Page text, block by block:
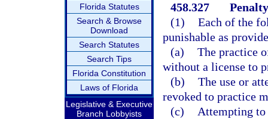
Florida Statutes
Search & Browse
Download
Search Statutes
Search Tips
Florida Constitution
Laws of Florida
Legislative & Executive
Branch Lobbyists
458.327
(1) Each of the
punishable as
(a) The practice
without a license to
(b) The use or
revoked to practice
(c)
Attempting